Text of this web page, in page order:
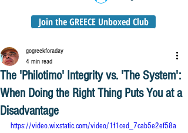
Join the GREECE Unboxed Club
The 'Philotimo' Integrity vs. 'The System':
When Doing the Right Thing Puts You at a
Disadvantage
gogreekforaday
4 min read
https://video.wixstatic.com/video/1f1ced_7cab5e2ef58a